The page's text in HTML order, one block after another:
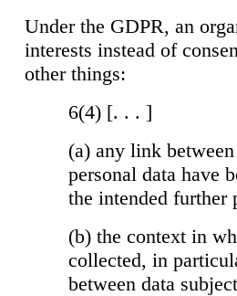
Under the GDPR, an
interests instead of
other things:
6(4) [. . . ]
(a) any link
personal data have
the intended further
(b) the context in
collected, in
between data